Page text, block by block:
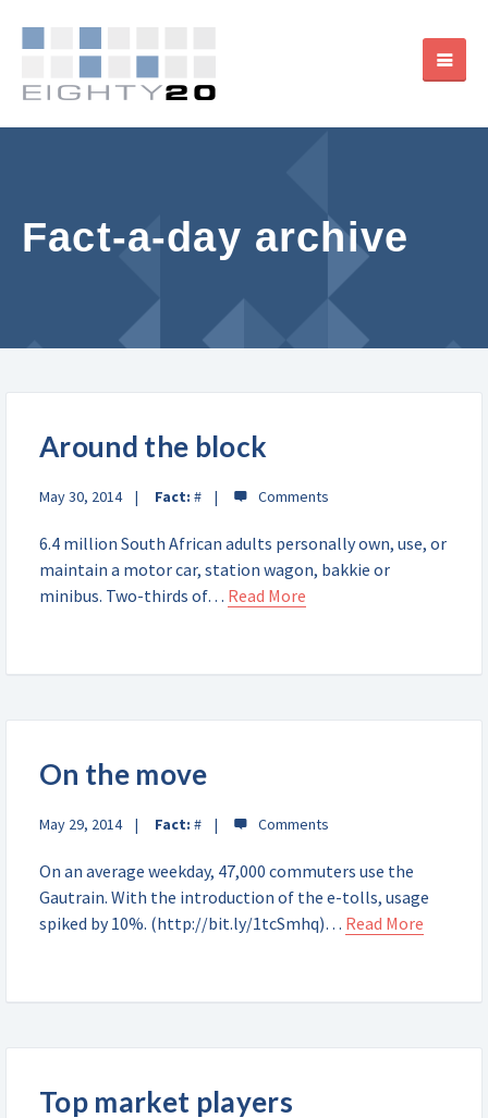
Fact-a-day archive
Around the block
May 30, 2014 Fact: #
6.4 million South African adults personally own, use, or
maintain a motor car, station wagon, bakkie or
minibus. Two-thirds of… Read More
On the move
May 29, 2014 Fact: #
On an average weekday, 47,000 commuters use the
Gautrain. With the introduction of the e-tolls, usage
spiked by 10%. (http://bit.ly/1tcSmhq)… Read More
Top market players